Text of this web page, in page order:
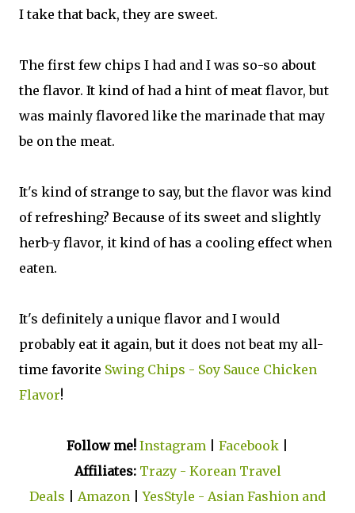
I take that back, they are sweet.
The first few chips I had and I was so-so about
the flavor. It kind of had a hint of meat flavor, but
was mainly flavored like the marinade that may
be on the meat.
It's kind of strange to say, but the flavor was kind
of refreshing? Because of its sweet and slightly
herb-y flavor, it kind of has a cooling effect when
eaten.
It's definitely a unique flavor and I would
probably eat it again, but it does not beat my all-
time favorite Swing Chips - Soy Sauce Chicken
Flavor!
Follow me! Instagram Facebook
Affiliates: Trazy - Korean Travel
Deals
Amazon |YesStyle - Asian Fashion and